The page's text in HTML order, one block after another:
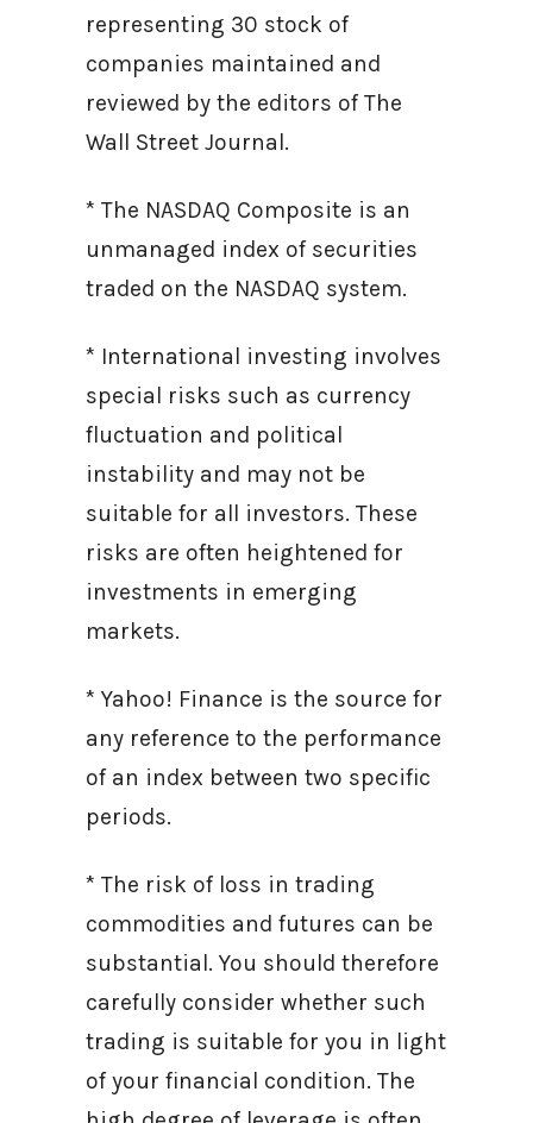
representing 30 stock of
companies maintained and
reviewed by the editors of The
Wall Street Journal.
* The NASDAQ Composite is an
unmanaged index of securities
traded on the NASDAQ system.
* International investing involves
special risks such as currency
fluctuation and political
instability and may not be
suitable for all investors. These
risks are often heightened for
investments in emerging
markets.
* Yahoo! Finance is the source for
any reference to the performance
of an index between two specific
periods.
* The risk of loss in trading
commodities and futures can be
substantial. You should therefore
carefully consider whether such
trading is suitable for you in light
of your financial condition. The